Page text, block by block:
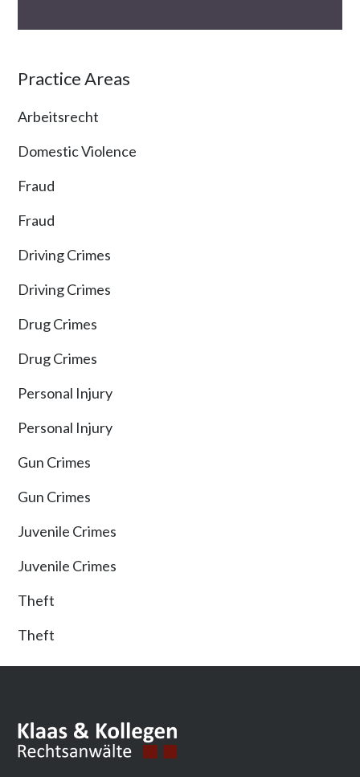
Practice Areas
Arbeitsrecht
Domestic Violence
Fraud
Fraud
Driving Crimes
Driving Crimes
Drug Crimes
Drug Crimes
Personal Injury
Personal Injury
Gun Crimes
Gun Crimes
Juvenile Crimes
Juvenile Crimes
Theft
Theft